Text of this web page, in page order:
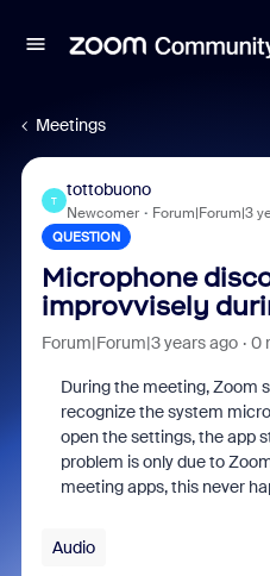
Meetings
T
tottobuono
Newcomer Forum|Forum|3
QUESTION
Microphone
improvvisely
Forum|Forum|3 years ago 0
During the meeting, Zoom
recognize the system
open the settings, the app
problem is only due to
meeting apps, this never
Audio